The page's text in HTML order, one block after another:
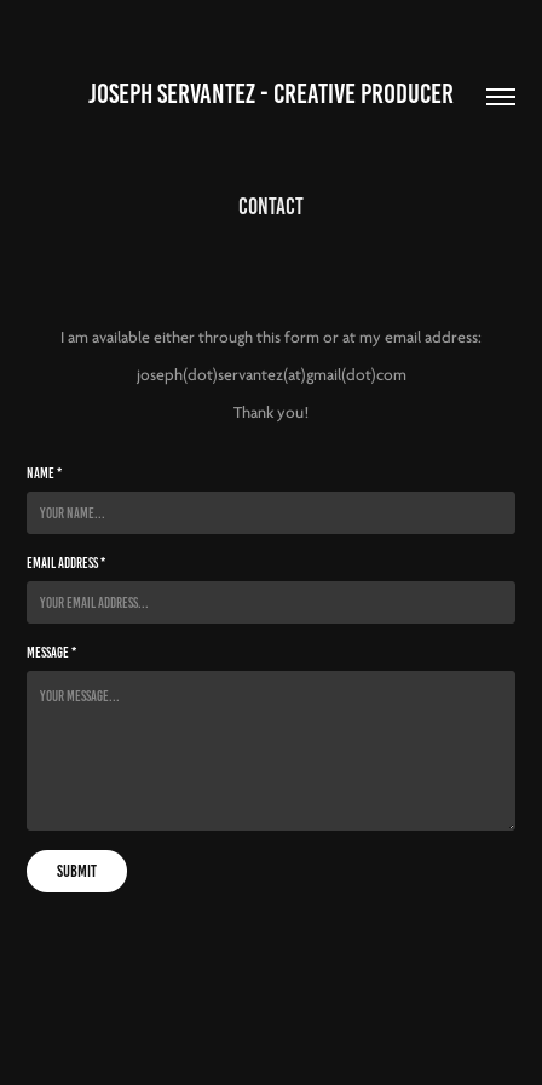
JOSEPH SERVANTEZ - CREATIVE PRODUCER
Contact
I am available either through this form or at my email address:
joseph(dot)servantez(at)gmail(dot)com
Thankyou!
Name *
Email Address *
Message *
Submit